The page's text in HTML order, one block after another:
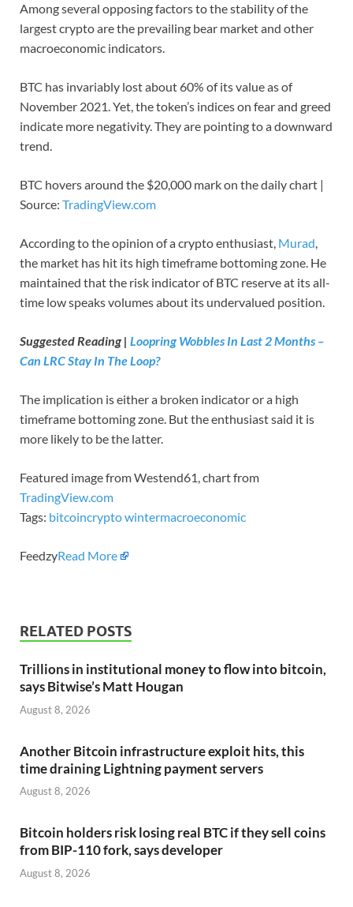
Among several opposing factors to the stability of the
largest crypto are the prevailing bear market and other
macroeconomic indicators.
BTC has invariably lost about 60% of its value as of
November 2021. Yet, the token’s indices on fear and greed
indicate more negativity. They are pointing to a downward
trend.
BTC hovers around the $20,000 mark on the daily chart |
Source: TradingView.com
According to the opinion of a crypto enthusiast, Murad,
the market has hit its high timeframe bottoming zone. He
maintained that the risk indicator of BTC reserve at its all-
time low speaks volumes about its undervalued position.
Suggested Reading | Loopring Wobbles In Last 2 Months –
Can LRC Stay In The Loop?
The implication is either a broken indicator or a high
timeframe bottoming zone. But the enthusiast said it is
more likely to be the latter.
Featured image from Westend61, chart from
TradingView.com
Tags: bitcoincrypto wintermacroeconomic
FeedzyRead More
RELATED POSTS
Trillions in institutional money to flow into bitcoin,
says Bitwise’s Matt Hougan
August 8, 2026
Another Bitcoin infrastructure exploit hits, this
time draining Lightning payment servers
August 8, 2026
Bitcoin holders risk losing real BTC if they sell coins
from BIP-110 fork, says developer
August 8, 2026